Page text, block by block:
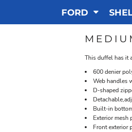
FORD
This duffel has it
600 denier
Web handles
D-shaped
Built-in
Exterior mesh
Front exterior